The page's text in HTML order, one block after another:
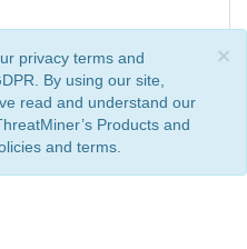
×
privacy terms and
By using our site,
read and understand our
Products and
and terms.